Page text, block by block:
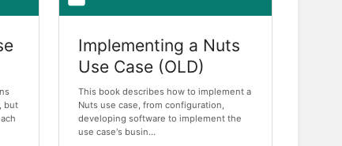
but
Implementing a Nuts
Use Case (OLD)
This book describes how to implement a
Nuts use case, from configuration,
developing software to implement the
use case's busin...